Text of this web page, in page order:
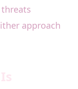
approach